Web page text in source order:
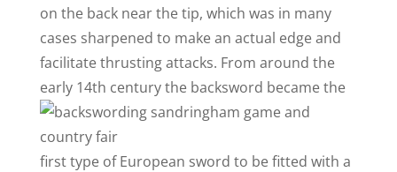
on the back near the tip, which was in many
cases sharpened to make an actual edge and
facilitate thrusting attacks. From around the
early 14th century the backsword became the
first type of European sword to be fitted with a